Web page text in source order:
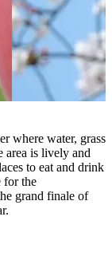
where water, grass
area is lively and
to eat and drink
for the
grand finale of